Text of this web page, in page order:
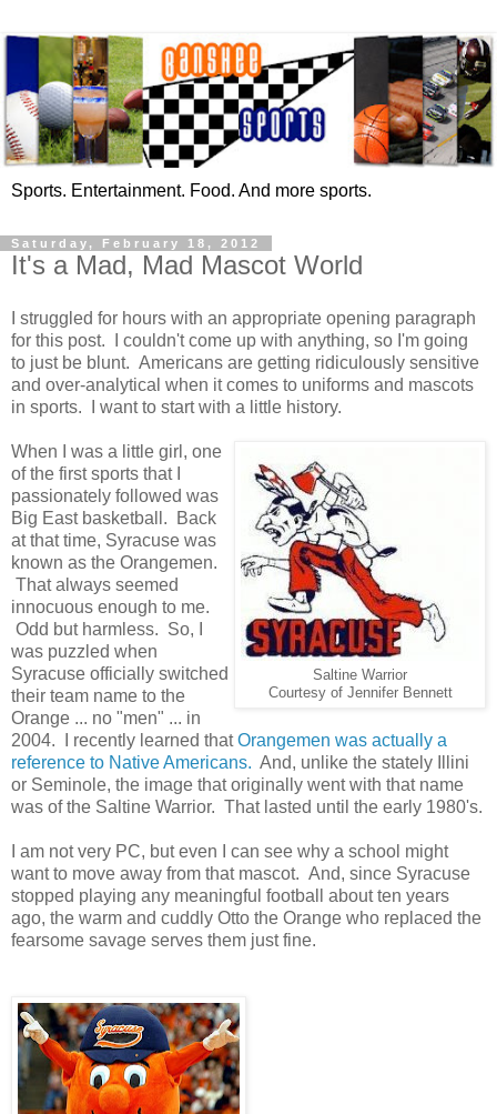
Sports. Entertainment. Food. And more sports.
Saturday, February 18, 2012
It's a Mad, Mad Mascot World
I struggled for hours with an appropriate opening paragraph
for this post. I couldn't come up with anything, so I'm going
to just be blunt. Americans are getting ridiculously sensitive
and over-analytical when it comes to uniforms and mascots
in sports. I want to start with a little history.
Saltine Warrior
Courtesy of Jennifer Bennett
When I was a little girl, one
of the first sports that I
passionately followed was
Big East basketball. Back
at that time, Syracuse was
known as the Orangemen.
That always seemed
innocuous enough to me.
Odd but harmless. So, I
was puzzled when
Syracuse officially switched
their team name to the
Orange ... no "men" ... in
2004. I recently learned thatOrangemen was actually a
reference to Native Americans. And, unlike the stately Illini
or Seminole, the image that originally went with that name
was of the Saltine Warrior. That lasted until the early 1980's.
I am not very PC, but even I can see why a school might
want to move away from that mascot. And, since Syracuse
stopped playing any meaningful football about ten years
ago, the warm and cuddly Otto the Orange who replaced the
fearsome savage serves them just fine.